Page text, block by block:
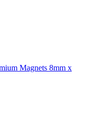
Magnets 8mm x